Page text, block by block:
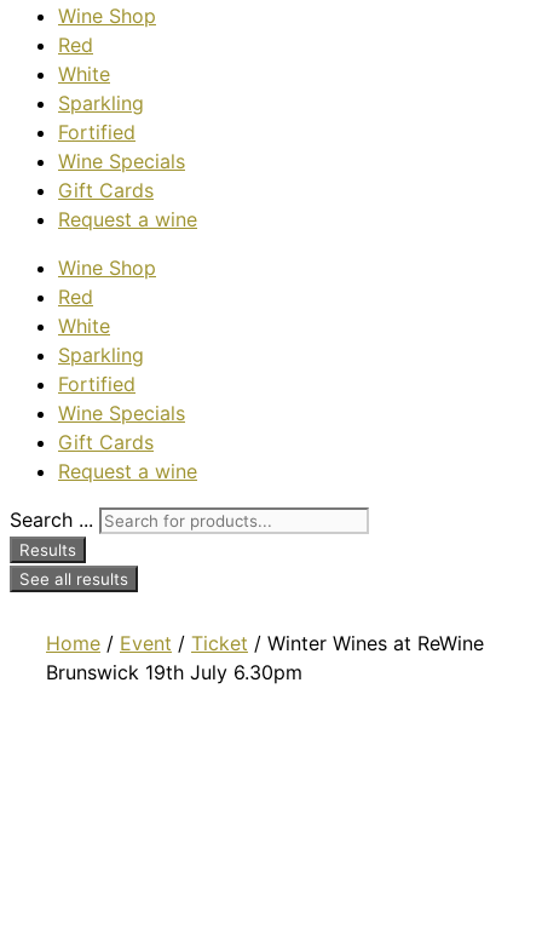
Wine Shop
Red
White
Sparkling
Fortified
Wine Specials
Gift Cards
Request a wine
Wine Shop
Red
White
Sparkling
Fortified
Wine Specials
Gift Cards
Request a wine
Search ...
Results
See all results
Home / Event / Ticket / Winter Wines at ReWine
Brunswick 19th July 6.30pm